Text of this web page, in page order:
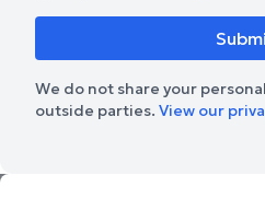
We do not share your
outside parties. View our